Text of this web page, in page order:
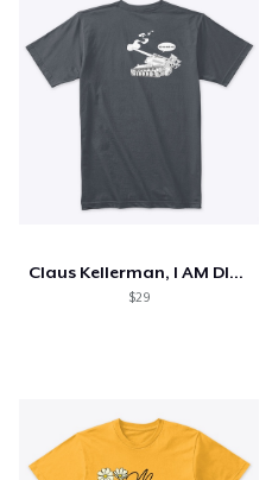
Claus Kellerman, I AM DIED
$29